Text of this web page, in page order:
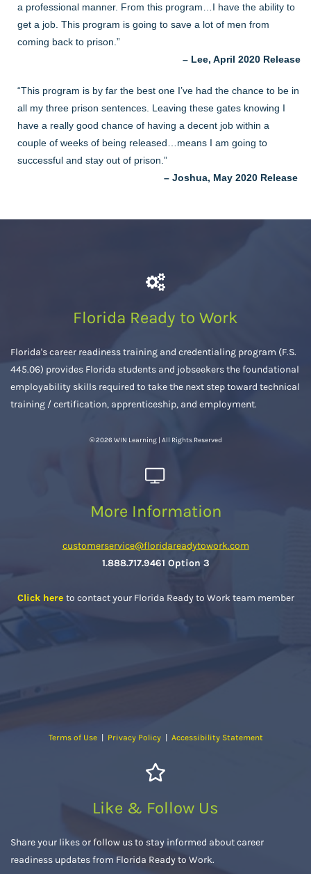
a professional manner. From this program…I have the ability to
get a job. This program is going to save a lot of men from
coming back to prison.”
– Lee, April 2020 Release
“This program is by far the best one I’ve had the chance to be in
all my three prison sentences. Leaving these gates knowing I
have a really good chance of having a decent job within a
couple of weeks of being released…means I am going to
successful and stay out of prison.”
– Joshua, May 2020 Release
Florida Ready to Work
Florida's career readiness training and credentialing program (F.S.
445.06) provides Florida students and jobseekers the foundational
employability skills required to take the next step toward technical
training / certification, apprenticeship, and employment.
© 2026 WIN Learning | All Rights Reserved
More Information
customerservice@floridareadytowork.com
1.888.717.9461 Option 3
Click here to contact your Florida Ready to Work team member
Terms of Use| Privacy Policy | Accessibility Statement
Like & Follow Us
Share your likes or follow us to stay informed about career
readiness updates from Florida Ready to Work.